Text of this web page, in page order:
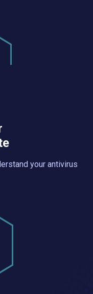
your antivirus